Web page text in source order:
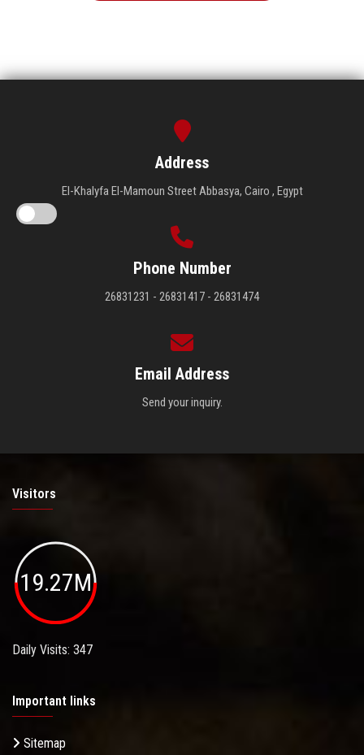
Address
El-Khalyfa El-Mamoun Street Abbasya, Cairo , Egypt
Phone Number
26831231 - 26831417 - 26831474
Email Address
Send your inquiry.
Visitors
19.27M
Daily Visits: 347
Important links
Sitemap